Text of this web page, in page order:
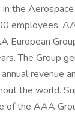
the
employees,
European
The Group
revenue
the world.
of the AAA